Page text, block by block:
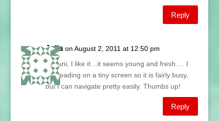
Reply
Julia on August 2, 2011 at 12:50 pm
Hi Lani, I like it…it seems young and fresh…. I
am reading on a tiny screen so it is fairly busy,
but I can navigate pretty easily. Thumbs up!
Reply